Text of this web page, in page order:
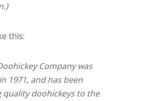
this:
Company was
1971, and has been
quality doohickeys to the